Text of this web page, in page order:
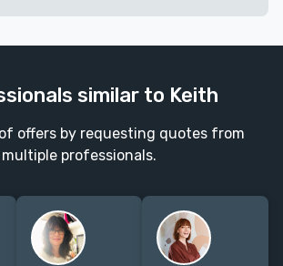
similar to Keith
offers by requesting quotes from
multiple professionals.